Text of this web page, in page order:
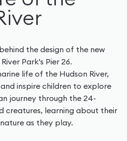
the design of the new
Park's Pier 26.
life of the Hudson River,
inspire children to explore
journey through the 24-
creatures, learning about their
as they play.